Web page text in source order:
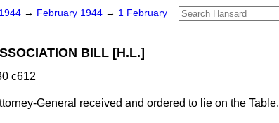
1944 → February 1944 → 1 February
BILL [H.L.]
c612
General received and ordered to lie on the Table.